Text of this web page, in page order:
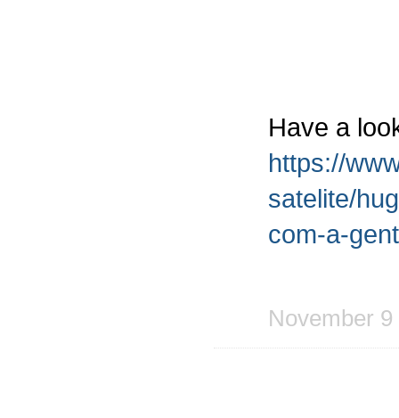
Have a
https://
satelite/
com-a-
November 9